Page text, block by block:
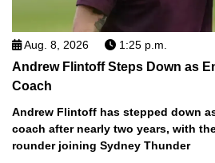
Aug. 8, 2026 1:25 p.m.
Andrew Flintoff Steps Down as
Coach
Andrew Flintoff has stepped down
coach after nearly two years, with
rounder joining Sydney Thunder